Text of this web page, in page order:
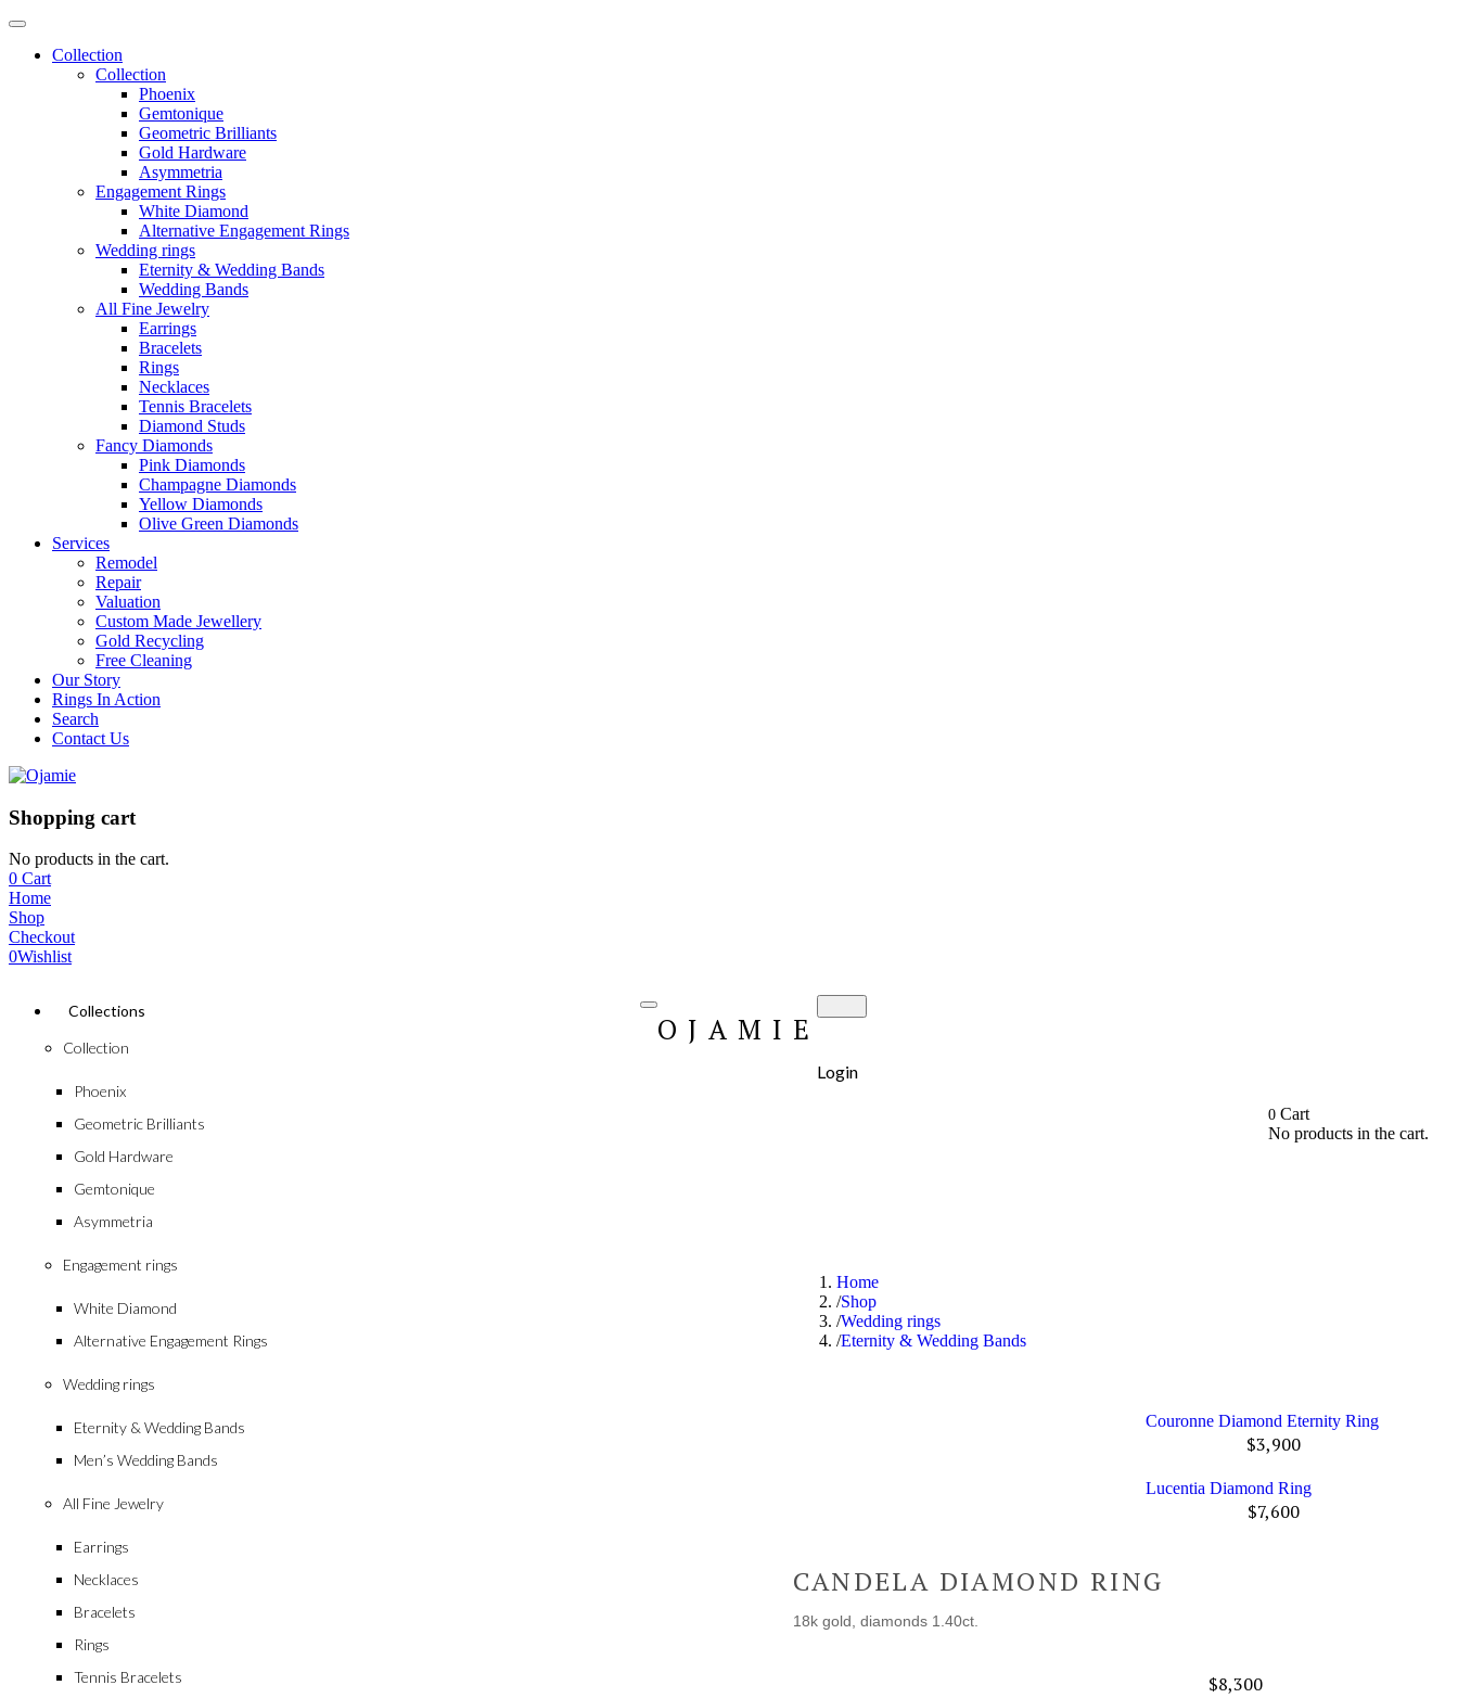
Collection
Collection
Phoenix
Gemtonique
Geometric Brilliants
Gold Hardware
Asymmetria
Engagement Rings
White Diamond
Alternative Engagement Rings
Wedding rings
Eternity & Wedding Bands
Wedding Bands
All Fine Jewelry
Earrings
Bracelets
Rings
Necklaces
Tennis Bracelets
Diamond Studs
Fancy Diamonds
Pink Diamonds
Champagne Diamonds
Yellow Diamonds
Olive Green Diamonds
Services
Remodel
Repair
Valuation
Custom Made Jewellery
Gold Recycling
Free Cleaning
Our Story
Rings In Action
Search
Contact Us
Shopping cart
No products in the cart.
0 Cart
Home
Shop
Checkout
0Wishlist
Collections
Collection
Phoenix
Geometric Brilliants
Gold Hardware
Gemtonique
Asymmetria
Engagement rings
White Diamond
Alternative Engagement Rings
Wedding rings
Eternity & Wedding Bands
Men’s Wedding Bands
All Fine Jewelry
Earrings
Necklaces
Bracelets
Rings
Tennis Bracelets
OJAMIE
Login
0Cart
No products in the cart.
Home
Shop
Wedding rings
Eternity & Wedding Bands
Couronne Diamond Eternity Ring
$3,900
Lucentia Diamond Ring
$7,600
CANDELA DIAMOND RING
18k gold, diamonds 1.40ct.
$8,300